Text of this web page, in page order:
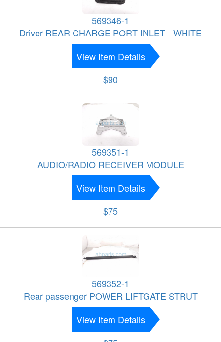
569346-1
Driver REAR CHARGE PORT INLET - WHITE
View Item Details
$90
569351-1
AUDIO/RADIO RECEIVER MODULE
View Item Details
$75
569352-1
Rear passenger POWER LIFTGATE STRUT
View Item Details